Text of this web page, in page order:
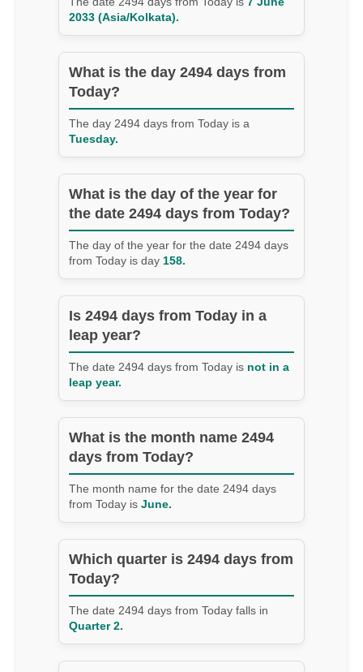
2033 (Asia/Kolkata).
What is the day 2494 days from
Today?
The day 2494 days from Today is a
Tuesday.
What is the day of the year for
the date 2494 days from Today?
The day of the year for the date 2494 days
from Today is day 158.
Is 2494 days from Today in a
leap year?
The date 2494 days from Today is not in a
leap year.
What is the month name 2494
days from Today?
The month name for the date 2494 days
from Today is June.
Which quarter is 2494 days from
Today?
The date 2494 days from Today falls in
Quarter 2.